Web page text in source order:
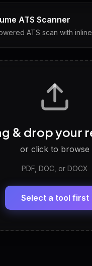
ATS Scanner
ATS scan with
questions with
strengths, work style
Profile Generator
About, Experience,
All Free Tools
& drop your
or click to browse
PDF, DOC, or DOCX
Select a tool first